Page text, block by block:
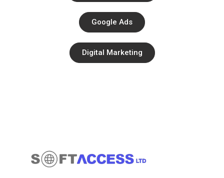
Google Ads
Digital Marketing